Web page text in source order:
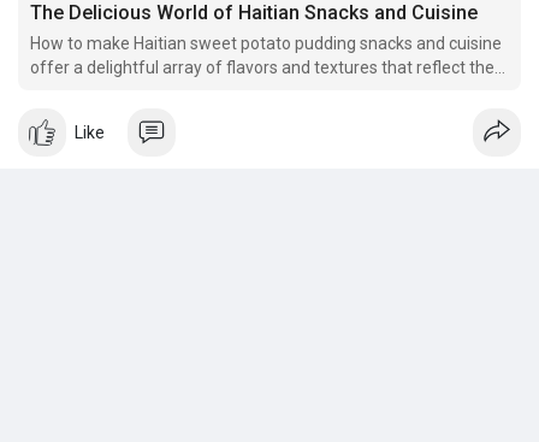
The Delicious World of Haitian Snacks and Cuisine
How to make Haitian sweet potato pudding snacks and cuisine
offer a delightful array of flavors and textures that reflect the
Like